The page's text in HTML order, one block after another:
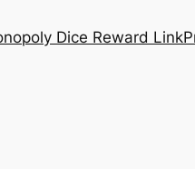
Dice Reward Link